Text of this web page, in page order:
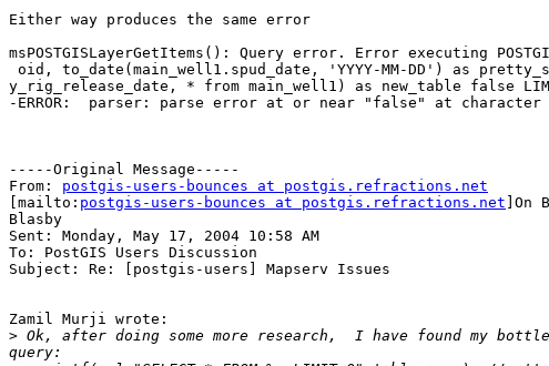
Either way produces the same error
msPOSTGISLayerGetItems(): Query error. Error executing
y_rig_release_date, * from main_well1) as new_table false
-ERROR:  parser: parse error at or near "false" at character
-----Original Message-----
From: postgis-users-bounces at postgis.refractions.net
[mailto: postgis-users-bounces at postgis.refractions.net ]On
Blasby
Sent: Monday, May 17, 2004 10:58 AM
To: PostGIS Users Discussion
Subject: Re: [postgis-users] Mapserv Issues
Zamil Murji wrote:
> Ok, after doing some more research,  I have found my